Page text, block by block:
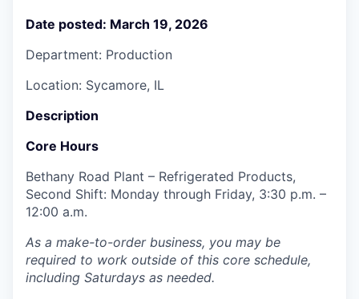
Date posted: March 19, 2026
Department: Production
Location: Sycamore, IL
Description
Core Hours
Bethany Road Plant – Refrigerated Products,
Second Shift: Monday through Friday, 3:30 p.m. –
12:00 a.m.
As a make-to-order business, you may be
required to work outside of this core schedule,
including Saturdays as needed.